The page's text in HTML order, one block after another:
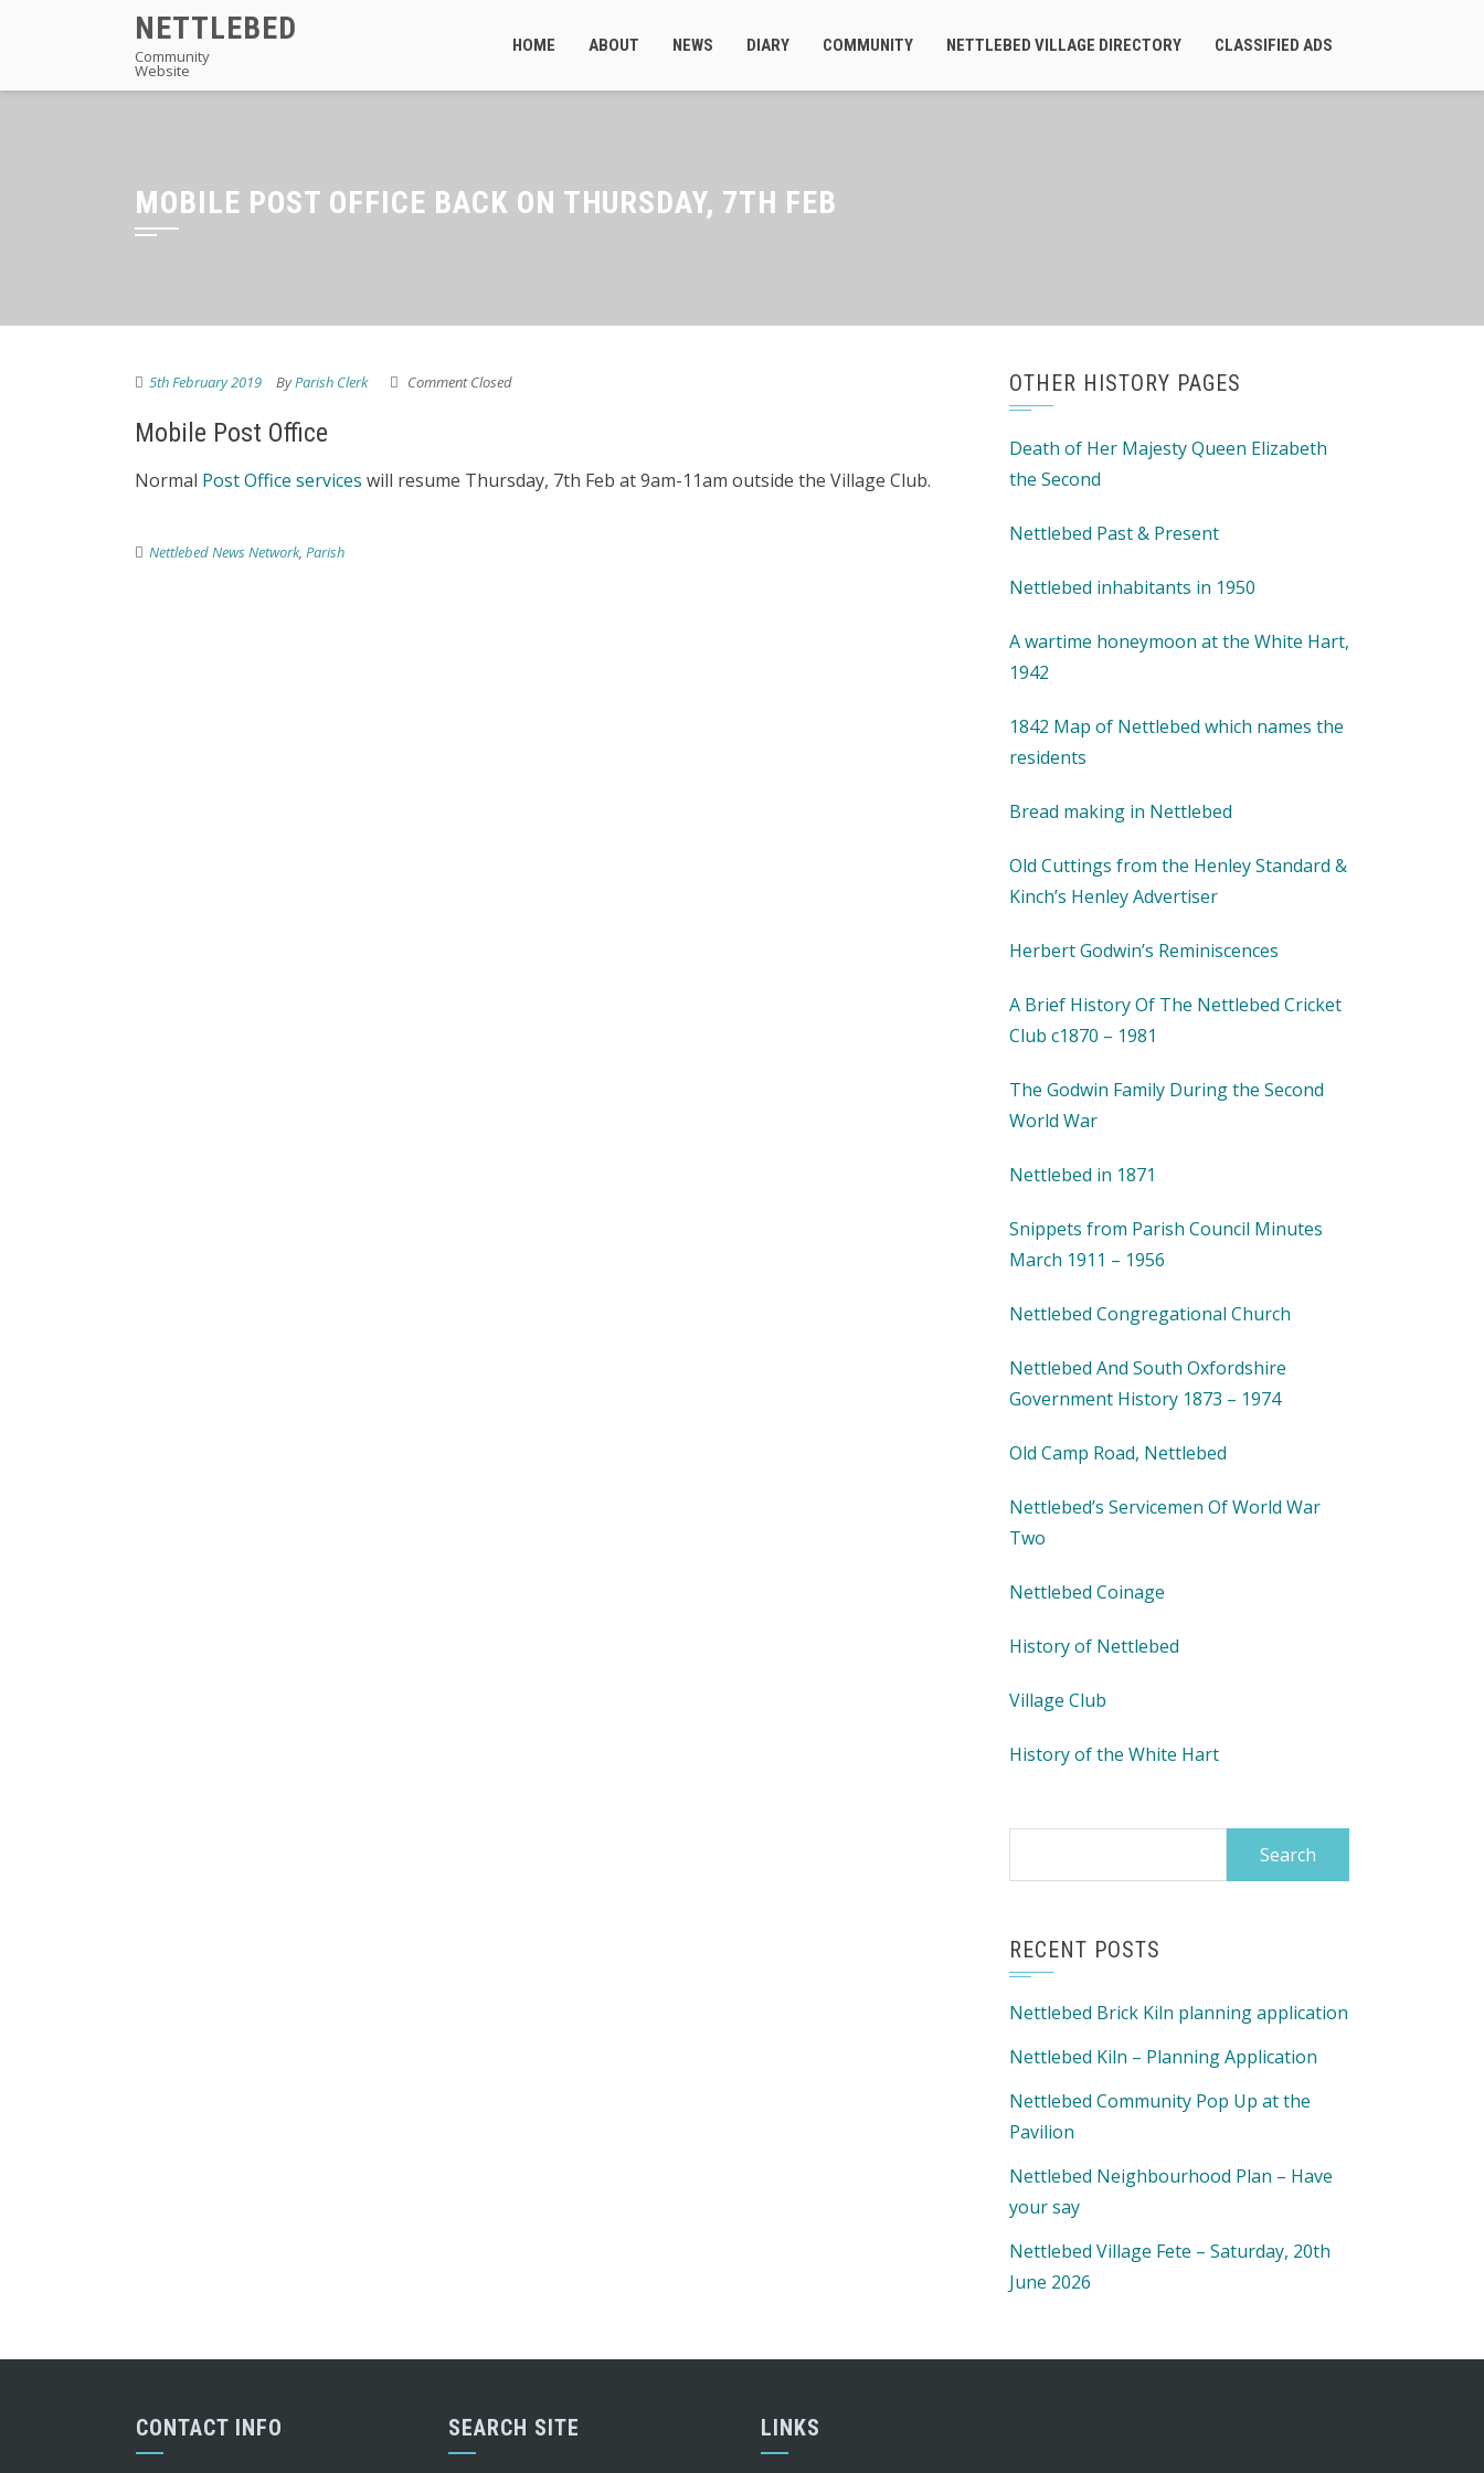
NETTLEBED
Community
Website
HOME ABOUT NEWS DIARY COMMUNITY NETTLEBED VILLAGE DIRECTORY CLASSIFIED ADS
MOBILE POST OFFICE BACK ON THURSDAY, 7TH FEB
5th February 2019 ByParish Clerk Comment Closed
Mobile Post Office
Normal Post Office services will resume Thursday, 7th Feb at 9am-11am outside the Village Club.
Nettlebed News Network, Parish
OTHER HISTORY PAGES
Death of Her Majesty Queen Elizabeth
the Second
Nettlebed Past & Present
Nettlebed inhabitants in 1950
A wartime honeymoon at the White Hart,
1942
1842 Map of Nettlebed which names the
residents
Bread making in Nettlebed
Old Cuttings from the Henley Standard &
Kinch’s Henley Advertiser
Herbert Godwin’s Reminiscences
A Brief History Of The Nettlebed Cricket
Club c1870 – 1981
The Godwin Family During the Second
World War
Nettlebed in 1871
Snippets from Parish Council Minutes
March 1911 – 1956
Nettlebed Congregational Church
Nettlebed And South Oxfordshire
Government History 1873 – 1974
Old Camp Road, Nettlebed
Nettlebed’s Servicemen Of World War
Two
Nettlebed Coinage
History of Nettlebed
Village Club
History of the White Hart
RECENT POSTS
Nettlebed Brick Kiln planning application
Nettlebed Kiln – Planning Application
Nettlebed Community Pop Up at the
Pavilion
Nettlebed Neighbourhood Plan – Have
your say
Nettlebed Village Fete – Saturday, 20th
June 2026
CONTACT INFO SEARCH SITE LINKS